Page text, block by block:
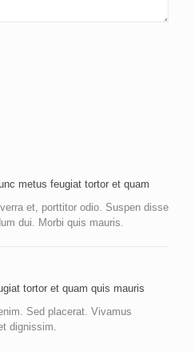
metus feugiat tortor et quam
et, porttitor odio. Suspen disse
dui. Morbi quis mauris.
tortor et quam quis mauris
Sed placerat. Vivamus
dignissim.